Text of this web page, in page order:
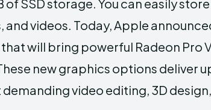
of SSD storage. You can easily
videos. Today, Apple
will bring powerful Radeon Pro
new graphics options deliver
video editing, 3D